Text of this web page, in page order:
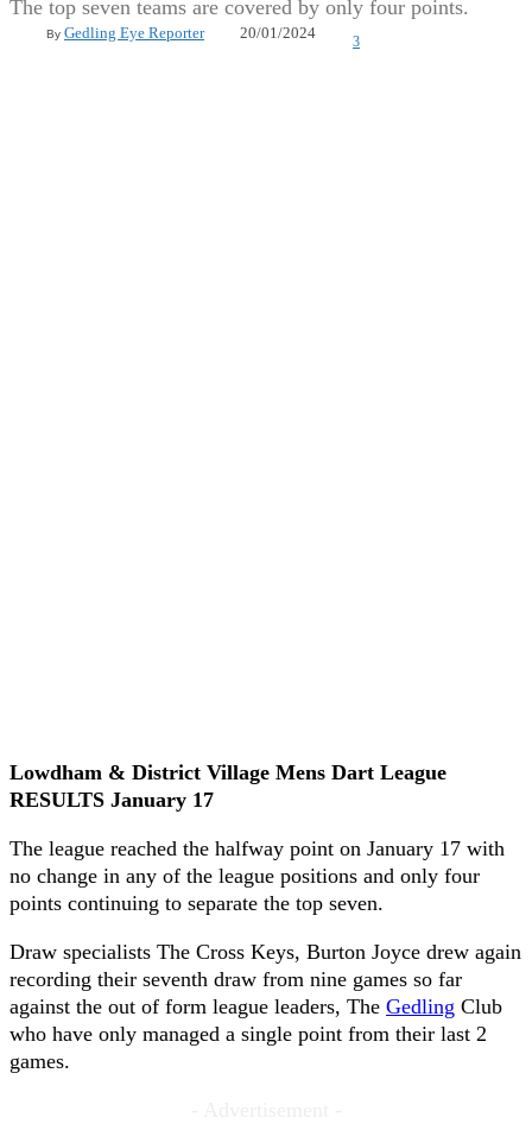
The top seven teams are covered by only four points.
By Gedling Eye Reporter 20/01/2024
3
Lowdham & District Village Mens Dart League
RESULTS January 17
The league reached the halfway point on January 17 with
no change in any of the league positions and only four
points continuing to separate the top seven.
Draw specialists The Cross Keys, Burton Joyce drew again
recording their seventh draw from nine games so far
against the out of form league leaders, The Gedling Club
who have only managed a single point from their last 2
games.